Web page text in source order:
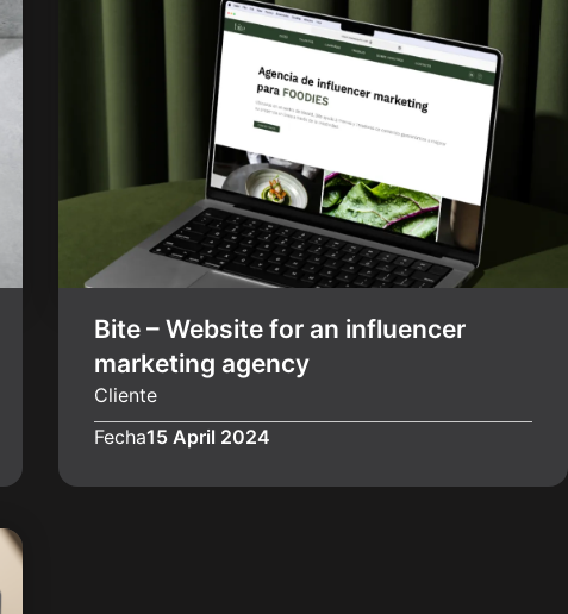
Bite – Website for an influencer
marketing agency
Cliente
Fecha15 April 2024